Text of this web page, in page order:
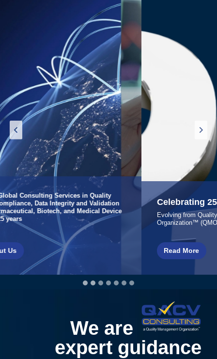
Celebrating 25 Years of Excellence
Evolving from Quality Consulting to a Quality Management
Organization™ (QMO™)
Read More
We are
expert guidance